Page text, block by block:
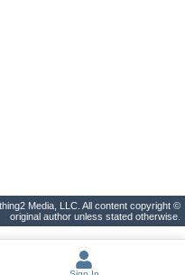
Media, LLC. All content copyright ©
original author unless stated otherwise.